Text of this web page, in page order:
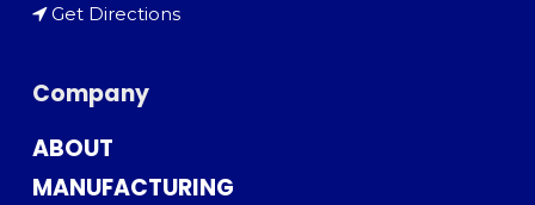
Get Directions
Company
ABOUT
MANUFACTURING